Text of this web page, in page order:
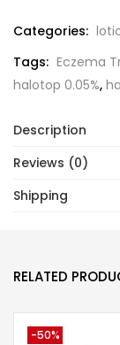
Categories:
Tags: Eczema
halotop 0.05%,
Description
Reviews (0)
Shipping
RELATED
-50%